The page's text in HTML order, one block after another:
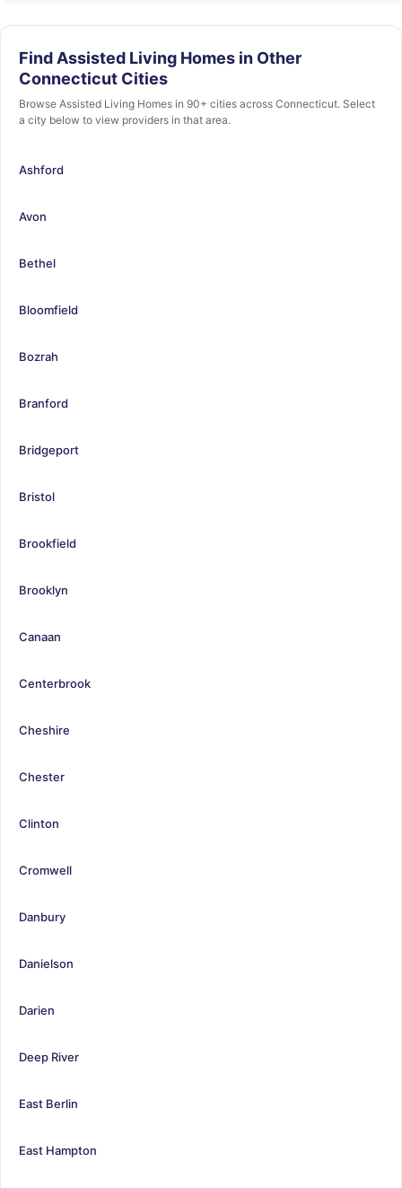
Find Assisted Living Homes in Other
Connecticut Cities
Browse Assisted Living Homes in 90+ cities across Connecticut. Select
a city below to view providers in that area.
Ashford
Avon
Bethel
Bloomfield
Bozrah
Branford
Bridgeport
Bristol
Brookfield
Brooklyn
Canaan
Centerbrook
Cheshire
Chester
Clinton
Cromwell
Danbury
Danielson
Darien
Deep River
East Berlin
East Hampton